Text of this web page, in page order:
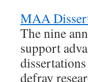
MAA
The nine
support
defray